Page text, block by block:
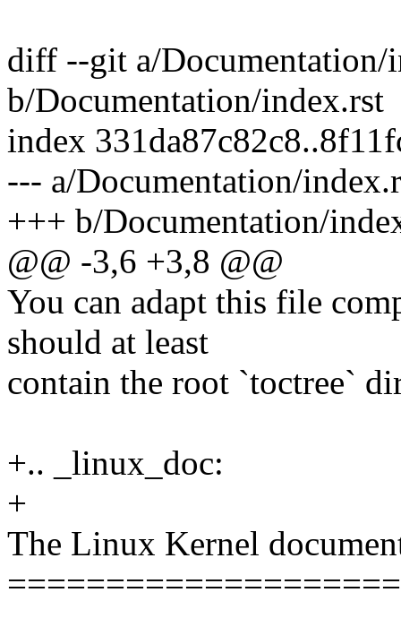
diff --git a/Documentation/
b/Documentation/index.rst
index
--- a/Documentation/
+++ b/Documentation/
@@ -3,6 +3,8 @@
You can adapt this file
should at least
contain the root `toctree`
+.. _linux_doc:
+
The Linux Kernel